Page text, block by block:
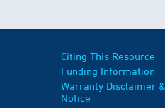
Citing This Resource
Funding Information
Warranty Disclaimer
Notice